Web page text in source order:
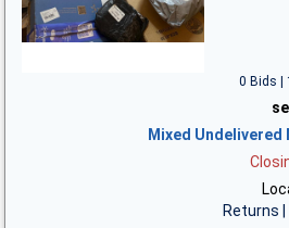
0 Bids |
Mixed
Returns